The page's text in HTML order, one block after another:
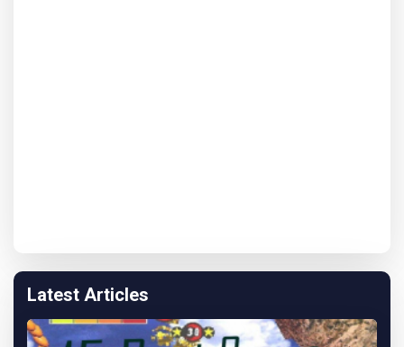
Latest Articles